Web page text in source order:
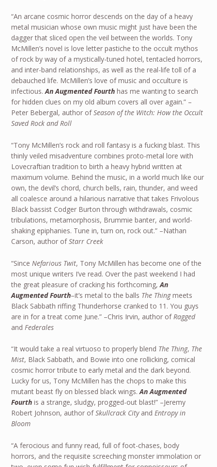
“An arcane cosmic horror descends on the day of a heavy
metal musician whose own music might just have been the
dagger that sliced open the veil between the worlds. Tony
McMillen’s novel is love letter pastiche to the occult mythos
of rock by way of a mystically-tuned hotel, tentacled horrors,
and inter-band relationships, as well as the real-life toll of a
debauched life. McMillen’s love of music and occulture is
infectious.An Augmented Fourthhas me wanting to search
for hidden clues on my old album covers all over again.” –
Peter Bebergal, author ofSeason of the Witch: How the Occult
Saved Rock and Roll
“Tony McMillen’s rock and roll fantasy is a fucking blast. This
thinly veiled misadventure combines proto-metal lore with
Lovecraftian tradition to birth a heavy hybrid written at
maximum volume. Behind the music, in a world much like our
own, the devil’s chord, church bells, rain, thunder, and weed
all coalesce around a hilarious narrative that takes Frivolous
Black bassist Codger Burton through withdrawals, cosmic
tribulations, metamorphosis, Brummie banter, and world-
shaking epiphanies. Tune in, turn on, rock out.” –Nathan
Carson, author ofStarr Creek
“Since Nefarious Twit, Tony McMillen has become one of the
most unique writers I’ve read. Over the past weekend I had
the great pleasure of cracking his forthcoming, An
Augmented Fourth–it’s metal to the balls The Thingmeets
Black Sabbath riffing Thunderhorse cranked to 11. You guys
are in for a treat come June.” –Chris Irvin, author of Ragged
and Federales
“It would take a real virtuoso to properly blend The Thing, The
Mist, Black Sabbath, and Bowie into one rollicking, comical
cosmic horror tribute to early metal and the dark beyond.
Lucky for us, Tony McMillen has the chops to make this
mutant beast fly on blessed black wings.An Augmented
Fourthis a strange, sludgy, progged-out blast!” –Jeremy
Robert Johnson, author ofSkullcrack Cityand Entropy in
Bloom
“A ferocious and funny read, full of foot-chases, body
horrors, and the requisite screeching monster immolation or